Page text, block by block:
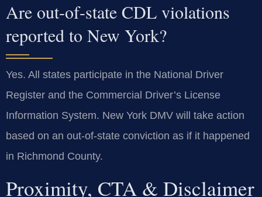
Are out-of-state CDL violations
reported to New York?
Yes. All states participate in the National Driver
Register and the Commercial Driver’s License
Information System. New York DMV will take action
based on an out-of-state conviction as if it happened
in Richmond County.
Proximity, CTA & Disclaimer